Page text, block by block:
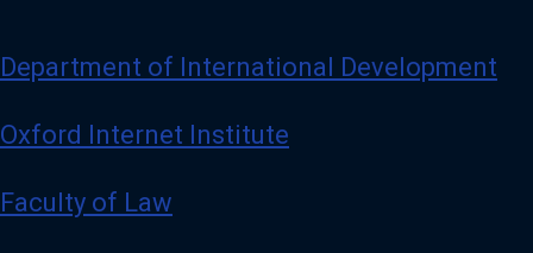
Department of International Development
Oxford Internet Institute
Faculty of Law